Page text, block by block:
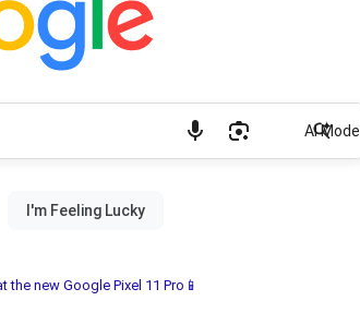
AI Mode
the new Google Pixel 11 Pro📱